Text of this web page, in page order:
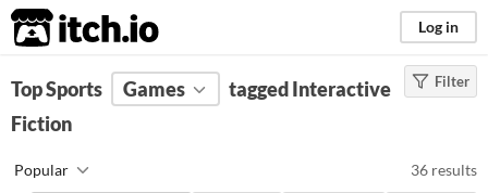
itch.io Log in
FILTER RESULTS (Clear
Tags
Suggest description for this tag
Filter
Top Sports Games
tagged Interactive
Fiction
Popular 36 results